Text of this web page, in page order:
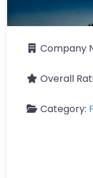
Company
Overall
Category: